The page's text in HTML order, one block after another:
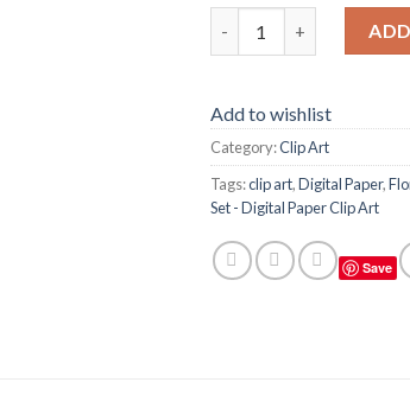
Add to wishlist
Category:Clip Art
Tags:clip art,Digital Paper,
Set - Digital Paper Clip Art
Save